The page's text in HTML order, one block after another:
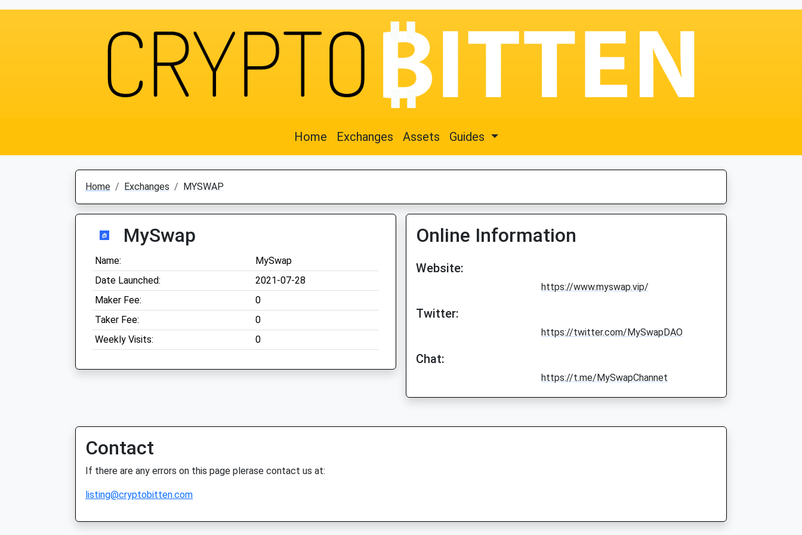
Home Exchanges Assets Guides
Home Exchanges MYSWAP
MySwap
Name:
MySwap
Date Launched:
2021-07-28
Maker Fee:
0
Taker Fee:
0
Weekly Visits:
0
Online Information
Website:
https://www.myswap.vip/
Twitter:
https://twitter.com/MySwapDAO
Chat:
https://t.me/MySwapChannet
Contact
If there are any errors on this page plerase contact us at:
listing@cryptobitten.com